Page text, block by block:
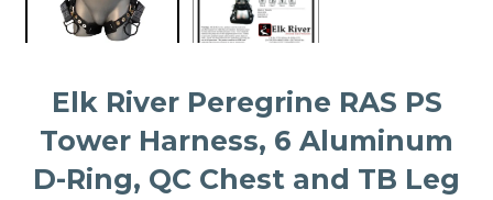
Elk River Peregrine RAS PS
Tower Harness, 6 Aluminum
D-Ring, QC Chest and TB Leg